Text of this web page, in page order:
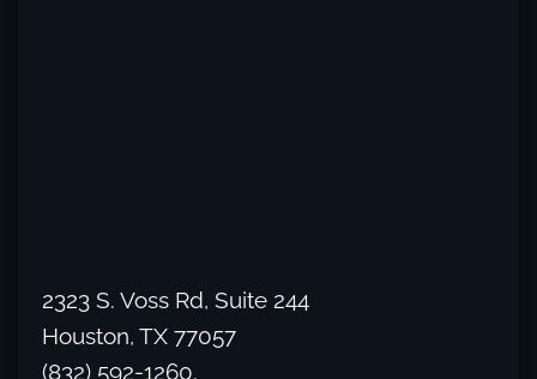
2323 S. Voss Rd, Suite 244
Houston, TX 77057
(832) 592-1260.